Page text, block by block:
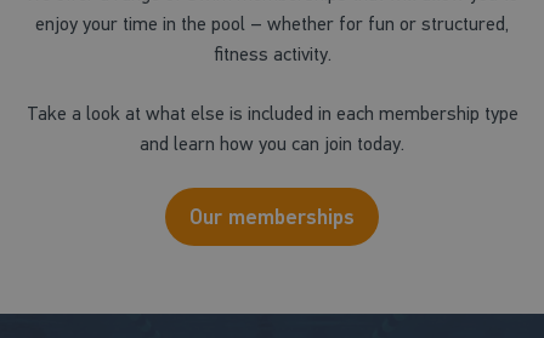
enjoy your time in the pool – whether for fun or structured,
fitness activity.
Take a look at what else is included in each membership type
and learn how you can join today.
Our memberships